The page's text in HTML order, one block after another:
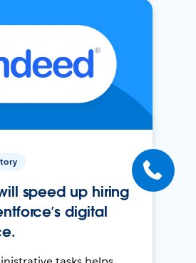
speed up hiring
digital